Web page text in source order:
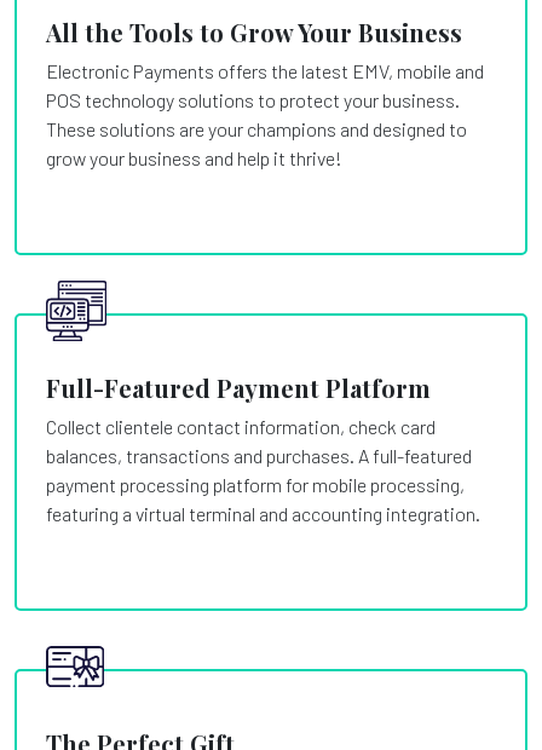
All the Tools to Grow Your Business
Electronic Payments offers the latest EMV, mobile and
POS technology solutions to protect your business.
These solutions are your champions and designed to
grow your business and help it thrive!
Full-Featured Payment Platform
Collect clientele contact information, check card
balances, transactions and purchases. A full-featured
payment processing platform for mobile processing,
featuring a virtual terminal and accounting integration.
The Perfect Gift